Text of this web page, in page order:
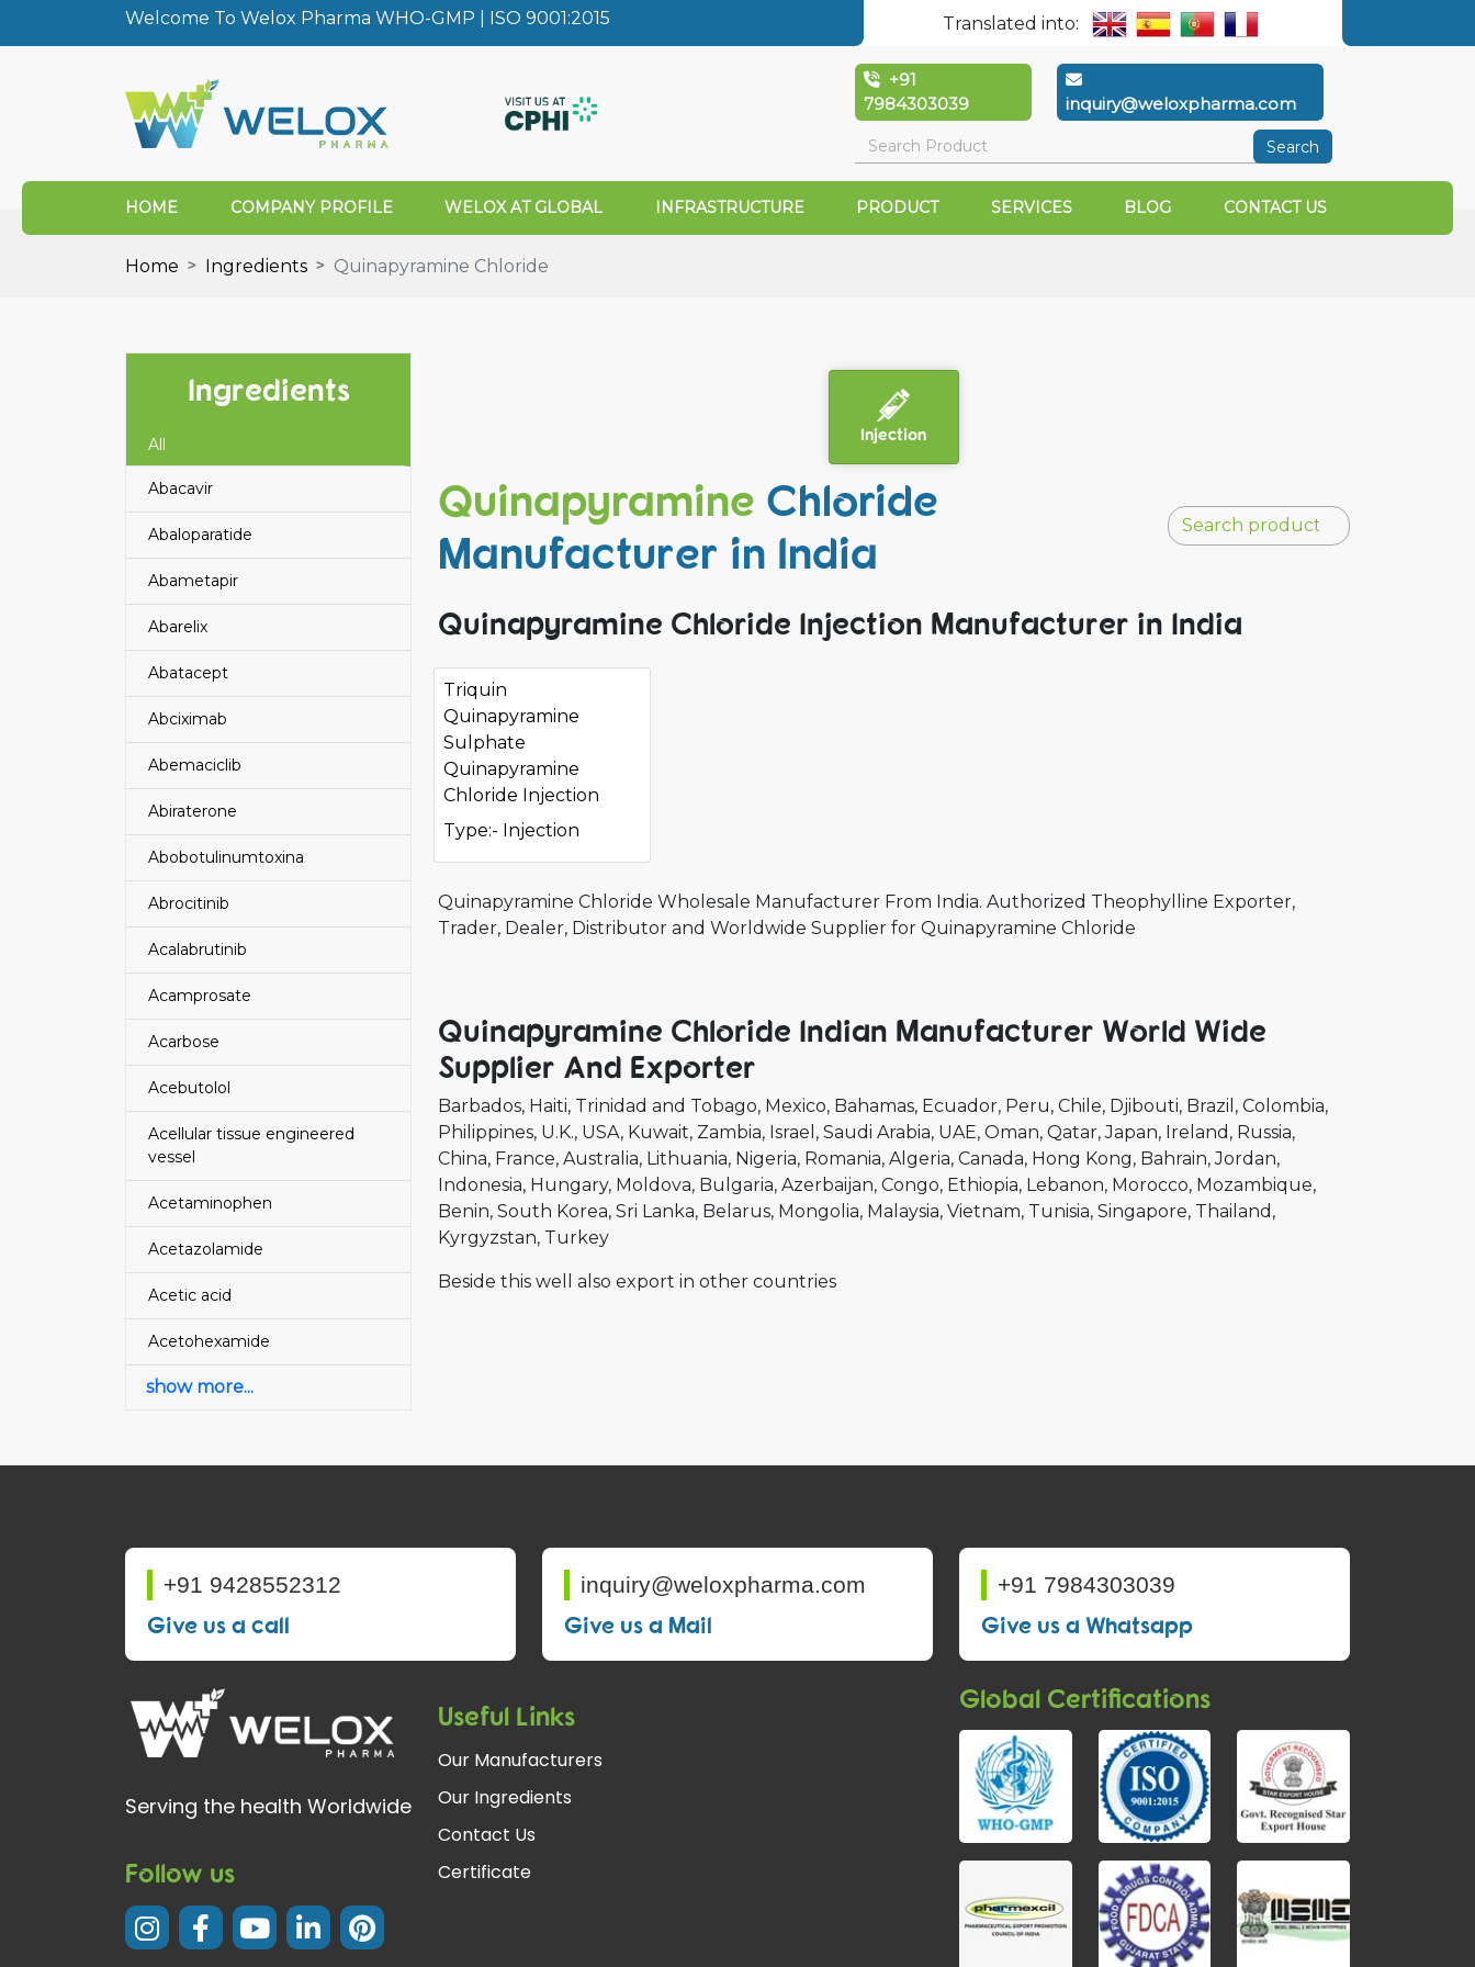
Welcome To Welox Pharma WHO-GMP | ISO 9001:2015 Translated into:
+91
7984303039
inquiry@weloxpharma.com
Search
HOME COMPANY PROFILE WELOX AT GLOBAL INFRASTRUCTURE PRODUCT SERVICES BLOG CONTACT US
Home Ingredients Quinapyramine Chloride
Ingredients
All
Abacavir
Abaloparatide
Abametapir
Abarelix
Abatacept
Abciximab
Abemaciclib
Abiraterone
Abobotulinumtoxina
Abrocitinib
Acalabrutinib
Acamprosate
Acarbose
Acebutolol
Acellular tissue engineered
vessel
Acetaminophen
Acetazolamide
Acetic acid
Acetohexamide
show more...
Injection
Quinapyramine Chloride
Manufacturer in India
Quinapyramine Chloride Injection Manufacturer in India
Triquin
Quinapyramine
Sulphate
Quinapyramine
Chloride Injection
Type:- Injection
Quinapyramine Chloride Wholesale Manufacturer From India. Authorized Theophylline Exporter,
Trader, Dealer, Distributor and Worldwide Supplier for Quinapyramine Chloride
Quinapyramine Chloride Indian Manufacturer World Wide
Supplier And Exporter
Barbados Haiti Trinidad and Tobago Mexico Bahamas Ecuador Peru Chile Djibouti Brazil
Colombia
Philippines U.K. USA Kuwait Zambia Israel Saudi Arabia UAE Oman Qatar Japan Ireland Russia
China France Australia Lithuania Nigeria Romania Algeria Canada Hong Kong Bahrain Jordan
Indonesia Hungary Moldova Bulgaria Azerbaijan Congo Ethiopia Lebanon Morocco Mozambique
Benin South Korea Sri Lanka Belarus Mongolia Malaysia Vietnam Tunisia Singapore Thailand
Kyrgyzstan Turkey
Beside this well also export in other countries
+91 9428552312
Give us a call
inquiry@weloxpharma.com
Give us a Mail
+91 7984303039
Give us a Whatsapp
Serving the health Worldwide
Follow us
Useful Links
Our Manufacturers
Our Ingredients
Contact Us
Certificate
Global Certifications